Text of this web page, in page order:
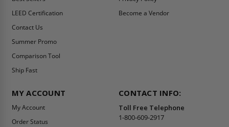
LEED Certification
Contact Us
Summer Promo
Comparison Tool
Ship Fast
Become a Vendor
MY ACCOUNT
My Account
Order Status
CONTACT INFO:
Toll Free Telephone
1-800-609-2917